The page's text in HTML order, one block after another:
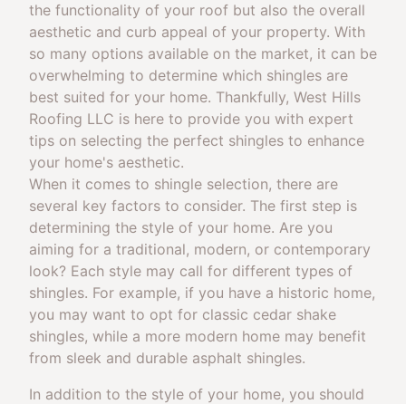
the functionality of your roof but also the overall
aesthetic and curb appeal of your property. With
so many options available on the market, it can be
overwhelming to determine which shingles are
best suited for your home. Thankfully, West Hills
Roofing LLC is here to provide you with expert
tips on selecting the perfect shingles to enhance
your home's aesthetic.
When it comes to shingle selection, there are
several key factors to consider. The first step is
determining the style of your home. Are you
aiming for a traditional, modern, or contemporary
look? Each style may call for different types of
shingles. For example, if you have a historic home,
you may want to opt for classic cedar shake
shingles, while a more modern home may benefit
from sleek and durable asphalt shingles.
In addition to the style of your home, you should